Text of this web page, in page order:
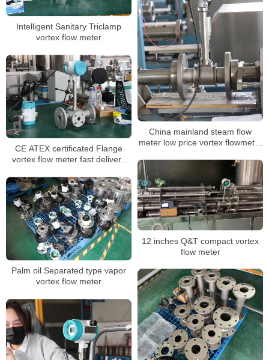
Intelligent Sanitary Triclamp
vortex flow meter
China mainland steam flow
meter low price vortex flowmeter
CE ATEX certificated Flange
vortex flow meter fast delivery
12 inches Q&T compact vortex
flow meter
Palm oil Separated type vapor
vortex flow meter